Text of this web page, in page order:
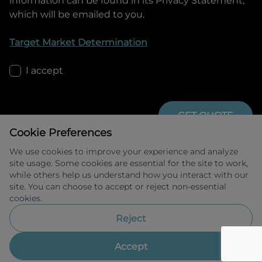
which will be emailed to you.
Target Market Determination
I accept
GET QUOTE
Allied Retail Finance Pty Ltd trading as
Omoda Jaecoo Financial Services ABN 31
483211.
Cookie Preferences
We use cookies to improve your experience and analyze
site usage. Some cookies are essential for the site to work,
while others help us understand how you interact with our
site. You can choose to accept or reject non-essential
cookies.
Reject
Accept